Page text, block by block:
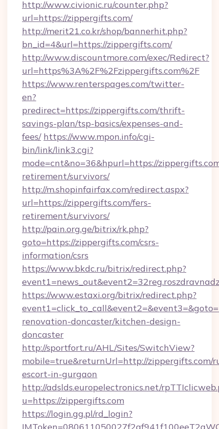
http://www.civionic.ru/counter.php?
url=https://zippergifts.com/
http://merit21.co.kr/shop/bannerhit.php?
bn_id=4&url=https://zippergifts.com/
http://www.discountmore.com/exec/Redirect?
url=https%3A%2F%2Fzippergifts.com%2F
https://www.renterspages.com/twitter-
en?
predirect=https://zippergifts.com/thrift-
savings-plan/tsp-basics/expenses-and-
fees/ https://www.mpon.info/cgi-
bin/link/link3.cgi?
mode=cnt&no=36&hpurl=https://
retirement/survivors/
http://m.shopinfairfax.com/redirect.aspx?
url=https://zippergifts.com/fers-
retirement/survivors/
http://pain.org.ge/bitrix/rk.php?
goto=https://zippergifts.com/csrs-
information/csrs
https://www.bkdc.ru/bitrix/redirect.php?
https://www.estaxi.org/bitrix/redirect.php?
renovation-doncaster/kitchen-design-
doncaster
http://sportfort.ru/AHL/Sites/SwitchView?
mobile=true&returnUrl=http://zippergifts.com/
escort-in-gurgaon
http://adslds.europelectronics.net/
u=https://zippergifts.com
https://login.gg.pl/rd_login?